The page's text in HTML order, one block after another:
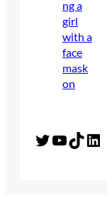
Twitter YouTube TikTok LinkedIn